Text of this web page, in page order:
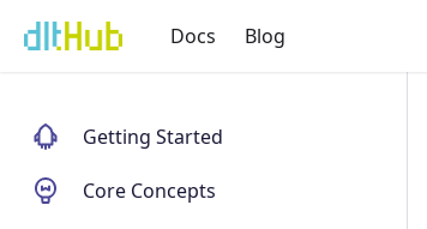
Docs Blog
Getting Started
Core Concepts